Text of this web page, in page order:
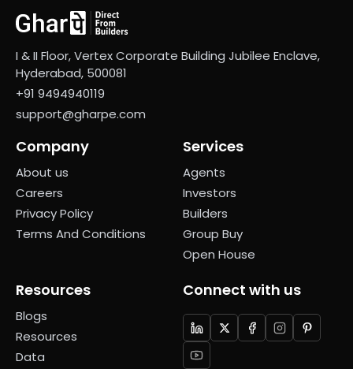
I & II Floor, Vertex Corporate Building Jubilee Enclave,
Hyderabad, 500081
+91 9494940119
support@gharpe.com
Company
About us
Careers
Privacy Policy
Terms And Conditions
Services
Agents
Investors
Builders
Group Buy
Open House
Resources
Blogs
Resources
Data
Connect with us